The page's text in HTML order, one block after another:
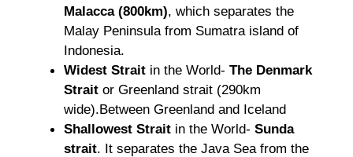
Malacca (800km), which separates the
Malay Peninsula from Sumatra island of
Indonesia.
Widest Strait in the World- The Denmark
Strait or Greenland strait (290km
wide).Between Greenland and Iceland
Shallowest Strait in the World- Sunda
strait. It separates the Java Sea from the